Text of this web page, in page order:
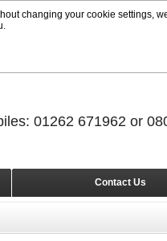
changing your cookie settings,
Contact Us
01262 671962 or